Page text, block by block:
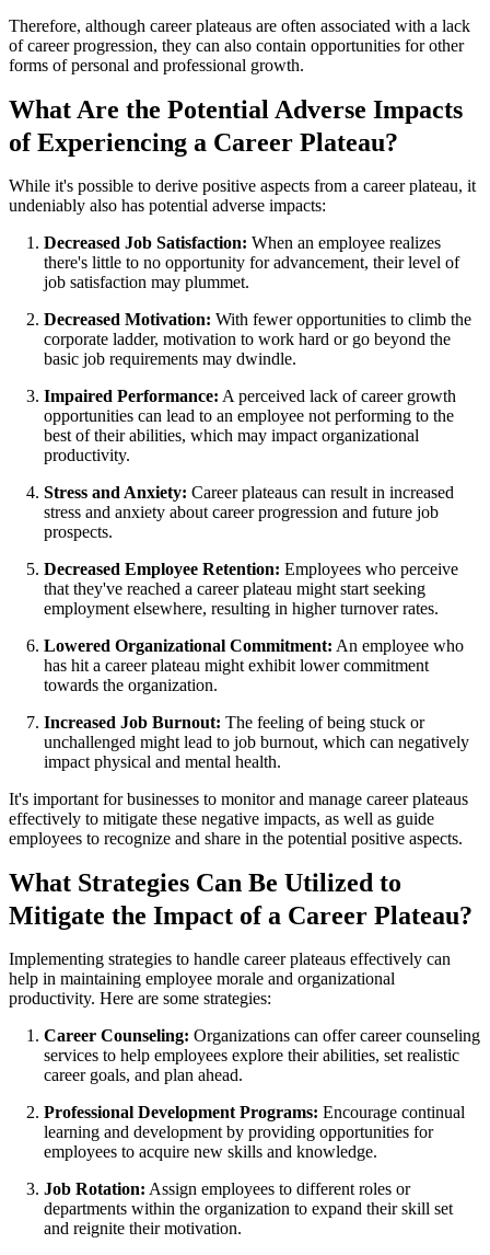
Therefore, although career plateaus are often associated with a lack
of career progression, they can also contain opportunities for other
forms of personal and professional growth.
What Are the Potential Adverse Impacts
of Experiencing a Career Plateau?
While it's possible to derive positive aspects from a career plateau, it
undeniably also has potential adverse impacts:
Decreased Job Satisfaction: When an employee realizes
there's little to no opportunity for advancement, their level of
job satisfaction may plummet.
Decreased Motivation: With fewer opportunities to climb the
corporate ladder, motivation to work hard or go beyond the
basic job requirements may dwindle.
Impaired Performance: A perceived lack of career growth
opportunities can lead to an employee not performing to the
best of their abilities, which may impact organizational
productivity.
Stress and Anxiety: Career plateaus can result in increased
stress and anxiety about career progression and future job
prospects.
Decreased Employee Retention: Employees who perceive
that they've reached a career plateau might start seeking
employment elsewhere, resulting in higher turnover rates.
Lowered Organizational Commitment: An employee who
has hit a career plateau might exhibit lower commitment
towards the organization.
Increased Job Burnout: The feeling of being stuck or
unchallenged might lead to job burnout, which can negatively
impact physical and mental health.
It's important for businesses to monitor and manage career plateaus
effectively to mitigate these negative impacts, as well as guide
employees to recognize and share in the potential positive aspects.
What Strategies Can Be Utilized to
Mitigate the Impact of a Career Plateau?
Implementing strategies to handle career plateaus effectively can
help in maintaining employee morale and organizational
productivity. Here are some strategies:
Career Counseling: Organizations can offer career counseling
services to help employees explore their abilities, set realistic
career goals, and plan ahead.
Professional Development Programs: Encourage continual
learning and development by providing opportunities for
employees to acquire new skills and knowledge.
Job Rotation: Assign employees to different roles or
departments within the organization to expand their skill set
and reignite their motivation.